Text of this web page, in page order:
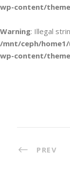
wp-content/
Warning: Illegal
/mnt/ceph/
wp-content/
PREV